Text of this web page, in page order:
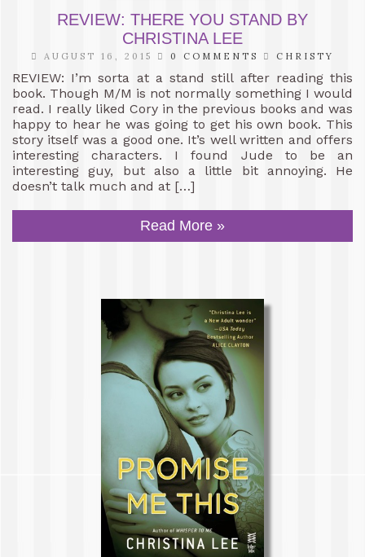
REVIEW: THERE YOU STAND BY
CHRISTINA LEE
AUGUST 16, 2015 0 COMMENTS CHRISTY
REVIEW: I’m sorta at a stand still after reading this
book. Though M/M is not normally something I would
read. I really liked Cory in the previous books and was
happy to hear he was going to get his own book. This
story itself was a good one. It’s well written and offers
interesting characters. I found Jude to be an
interesting guy, but also a little bit annoying. He
doesn’t talk much and at […]
Read More »